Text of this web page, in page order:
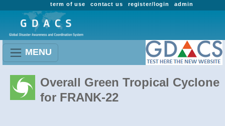
admin
register/login
contact us
term of use
MENU
Overall Green Tropical Cyclone
for FRANK-22